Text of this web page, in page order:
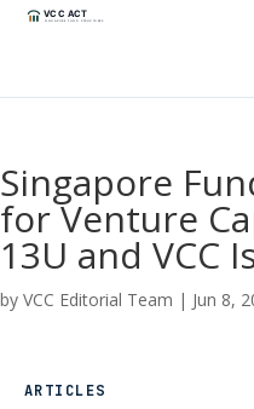
Singapore
for Venture
13U and VCC
by VCC Editorial Team | Jun 8,
ARTICLES